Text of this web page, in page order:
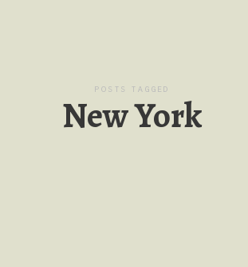
POSTS TAGGED
New York